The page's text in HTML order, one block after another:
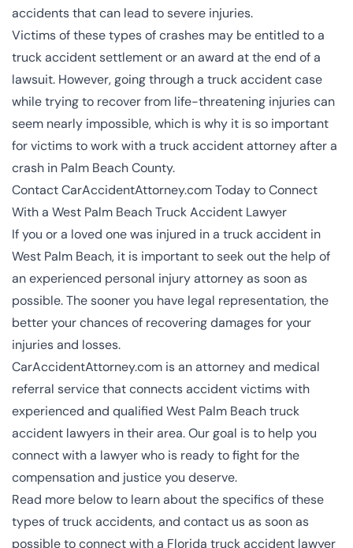
accidents that can lead to severe injuries.
Victims of these types of crashes may be entitled to a
truck accident settlement or an award at the end of a
lawsuit. However, going through a truck accident case
while trying to recover from life-threatening injuries can
seem nearly impossible, which is why it is so important
for victims to work with a truck accident attorney after a
crash in Palm Beach County.
Contact CarAccidentAttorney.com Today to Connect
With a West Palm Beach Truck Accident Lawyer
If you or a loved one was injured in a truck accident in
West Palm Beach, it is important to seek out the help of
anexperienced personal injury attorneyas soon as
possible. The sooner you have legal representation, the
better your chances of recovering damages for your
injuries and losses.
CarAccidentAttorney.com is an attorney and medical
referral service that connects accident victims with
experienced and qualified West Palm Beach truck
accident lawyers in their area. Our goal is to help you
connect with a lawyer who is ready to fight for the
compensation and justice you deserve.
Read more below to learn about the specifics of these
types of truck accidents, and contact us as soon as
possible to connect with a Florida truck accident lawyer